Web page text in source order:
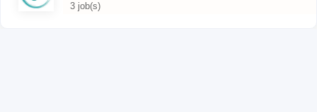
3 job(s)